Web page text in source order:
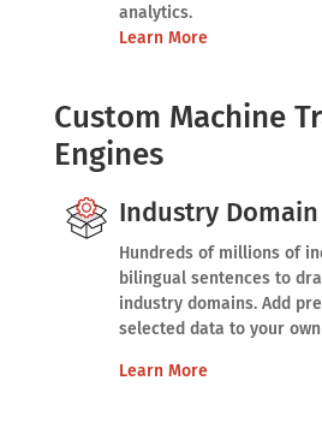
analytics.
Learn More
Custom Machine
Engines
Industry
Hundreds of millions of
bilingual sentences to
industry domains. Add
selected data to your
Learn More